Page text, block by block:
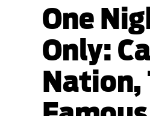
One
Only:
Nation,